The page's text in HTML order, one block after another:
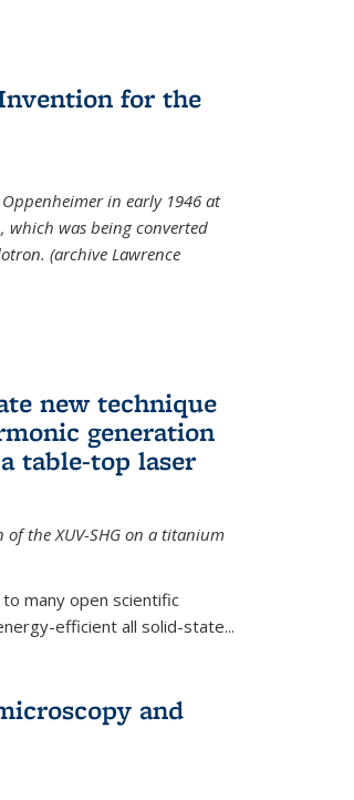
for the
Oppenheimer in early 1946 at
which was being converted
(archive Lawrence
new technique
generation
table-top laser
of the XUV-SHG on a titanium
many open scientific
efficient all solid-state...
and